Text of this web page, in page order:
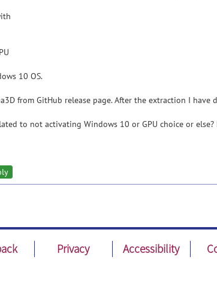
10 OS.
from GitHub release page. After the extraction I have
to not activating Windows 10 or GPU choice or else?
Privacy Accessibility